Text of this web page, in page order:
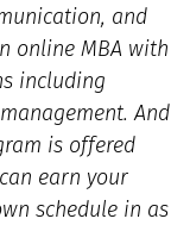
and
online MBA with
including
And
is offered
earn your
schedule in as